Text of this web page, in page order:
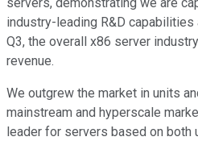
servers, demonstrating we are
industry-leading R&D capabilities
Q3, the overall x86 server
revenue.
We outgrew the market in units
mainstream and hyperscale
leader for servers based on both